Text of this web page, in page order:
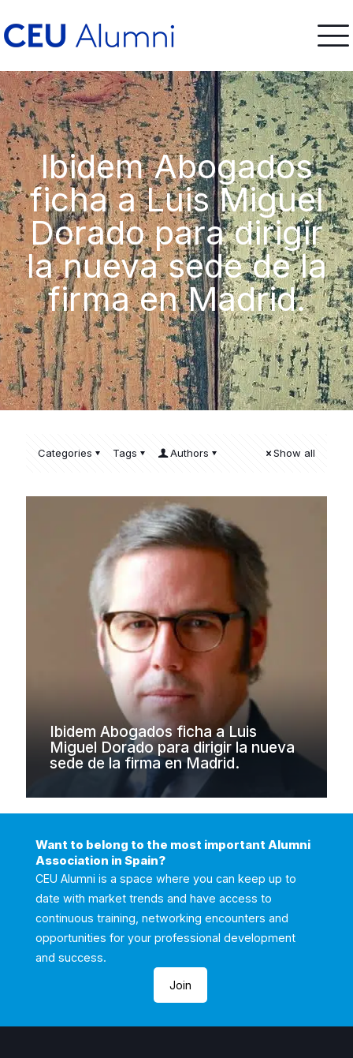
Ibidem Abogados
ficha a Luis Miguel
Dorado para dirigir
la nueva sede de la
firma en Madrid.
Categories Tags Authors Show all
Ibidem Abogados ficha a Luis
Miguel Dorado para dirigir la nueva
sede de la firma en Madrid.
Want to belong to the most important Alumni
Association in Spain?
CEU Alumni is a space where you can keep up to
date with market trends and have access to
continuous training, networking encounters and
opportunities for your professional development
and success.
Join